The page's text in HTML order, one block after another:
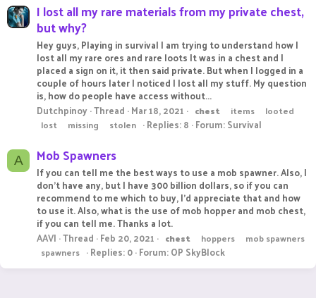
I lost all my rare materials from my private chest,
but why?
Hey guys, Playing in survival I am trying to understand how I
lost all my rare ores and rare loots It was in a chest and I
placed a sign on it, it then said private. But when I logged in a
couple of hours later I noticed I lost all my stuff. My question
is, how do people have access without...
Dutchpinoy Thread Mar 18, 2021 chest items
looted
lost
missing stolen Replies: 8 Forum:Survival
A Mob Spawners
If you can tell me the best ways to use a mob spawner. Also, I
don't have any, but I have 300 billion dollars, so if you can
recommend to me which to buy, I'd appreciate that and how
to use it. Also, what is the use of mob hopper and mob chest,
if you can tell me. Thanks a lot.
AAVI Thread Feb 20, 2021 chest hoppers
mob spawners
spawners
Replies: 0 Forum:OP SkyBlock